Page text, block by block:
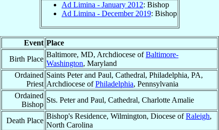
Ad Limina - January 2012: Bishop
Ad Limina - December 2019: Bishop
Event Place
Birth Place
Baltimore, MD, Archdiocese ofBaltimore-
Washington, Maryland
Ordained
Priest
Saints Peter and Paul, Cathedral, Philadelphia, PA,
Archdiocese ofPhiladelphia, Pennsylvania
Ordained
Bishop
Sts. Peter and Paul, Cathedral, Charlotte Amalie
Death Place
Bishop's Residence, Wilmington, Diocese ofRaleigh,
North Carolina